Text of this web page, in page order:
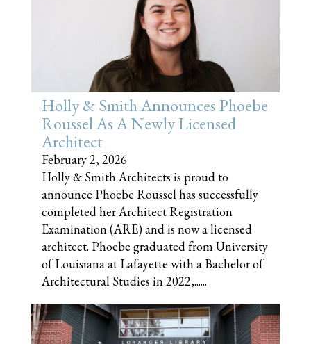
Holly & Smith Announces Phoebe
Roussel As A Newly Licensed
Architect
February 2, 2026
Holly & Smith Architects is proud to
announce Phoebe Roussel has successfully
completed her Architect Registration
Examination (ARE) and is now a licensed
architect. Phoebe graduated from University
of Louisiana at Lafayette with a Bachelor of
Architectural Studies in 2022,......